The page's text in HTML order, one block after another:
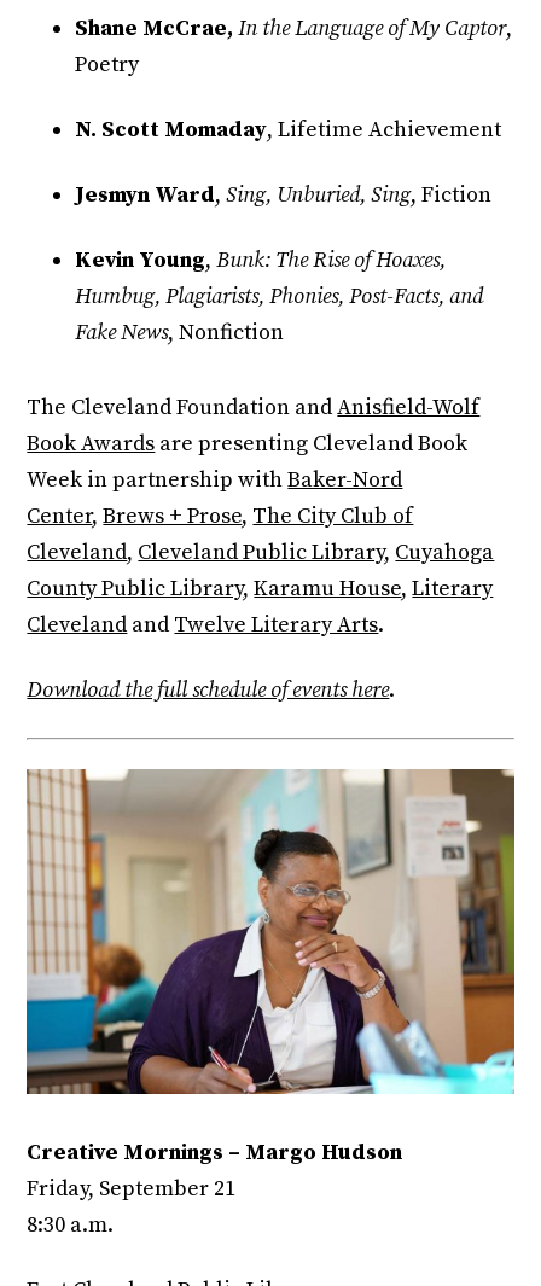
Shane McCrae, In the Language of My Captor,
Poetry
N. Scott Momaday, Lifetime Achievement
Jesmyn Ward,Sing, Unburied, Sing, Fiction
Kevin Young,Bunk: The Rise of Hoaxes,
Humbug, Plagiarists, Phonies, Post-Facts, and
Fake News, Nonfiction
The Cleveland Foundation andAnisfield-Wolf
Book Awards are presenting Cleveland Book
Week in partnership withBaker-Nord
Center,Brews + Prose, The City Club of
Cleveland, Cleveland Public Library, Cuyahoga
County Public Library,Karamu House,Literary
Cleveland and Twelve Literary Arts.
Download the full schedule of events here.
Creative Mornings – Margo Hudson
Friday, September 21
8:30 a.m.